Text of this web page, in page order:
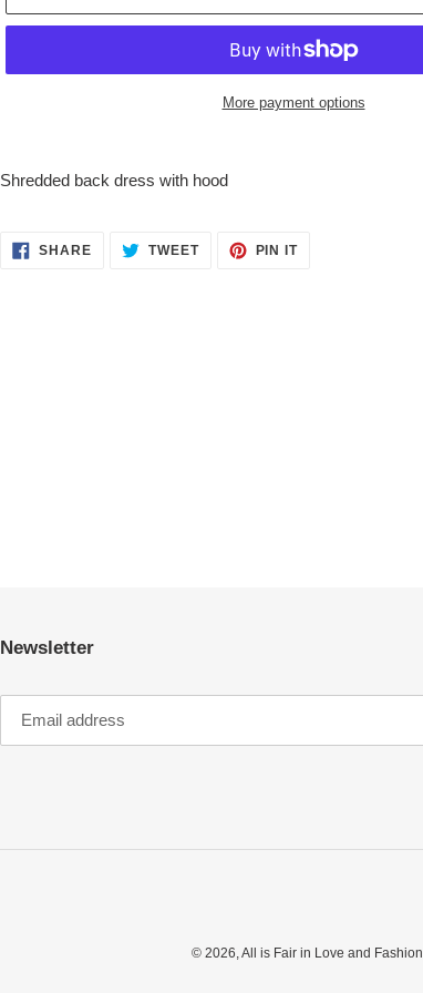
More payment options
product
cart
Shredded back dress with hood
SHARESHARE TWEETTWEET
PIN ITPIN
Newsletter
© 2026, All is Fair in Love and Fashion